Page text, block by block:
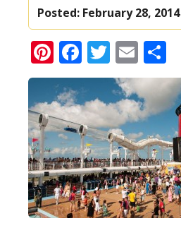
Posted: February 28, 2014
Pinterest
Facebook
Twitter
Email